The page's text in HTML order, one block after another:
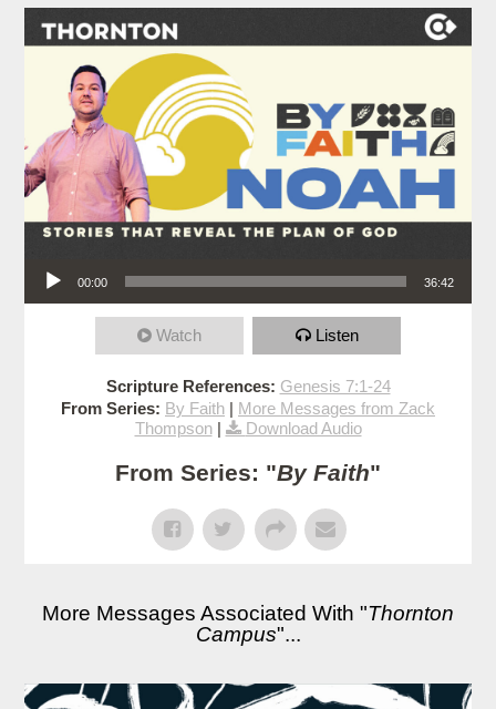
00:00 36:42
Watch Listen
Scripture References: Genesis 7:1-24
From Series: By Faith | More Messages from Zack
Thompson| Download Audio
From Series: "By Faith"
More Messages Associated With "Thornton
Campus"...